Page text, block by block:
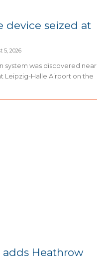
device seized at
5, 2026
system was discovered near
Leipzig-Halle Airport on the
adds Heathrow